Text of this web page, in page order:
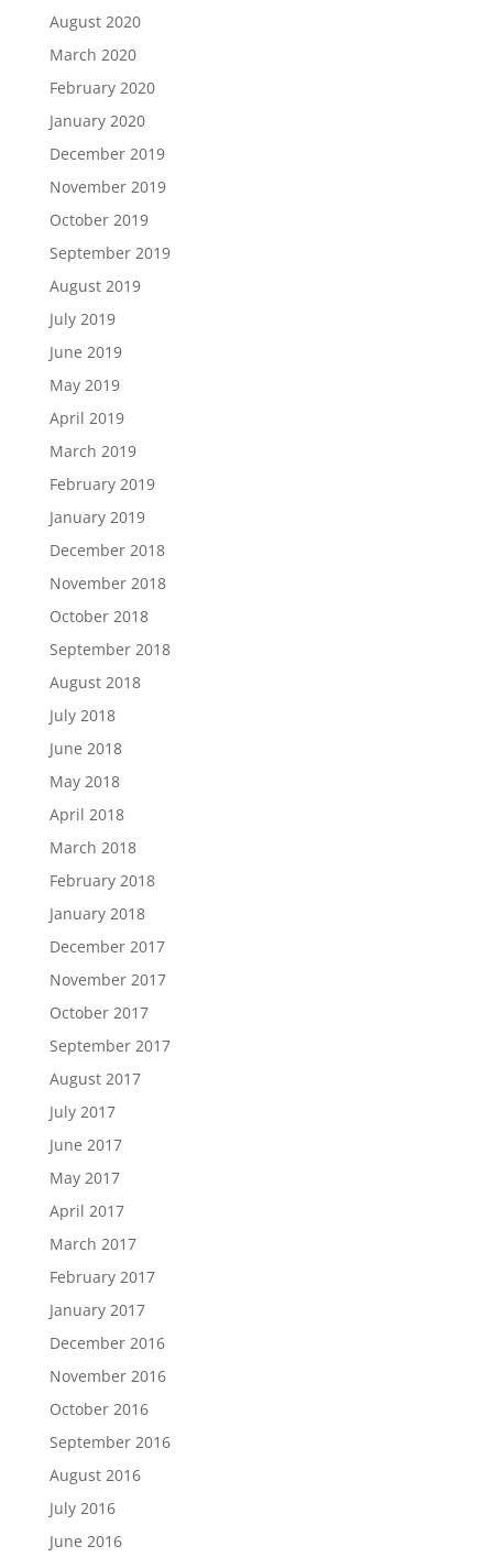
August 2020
March 2020
February 2020
January 2020
December 2019
November 2019
October 2019
September 2019
August 2019
July 2019
June 2019
May 2019
April 2019
March 2019
February 2019
January 2019
December 2018
November 2018
October 2018
September 2018
August 2018
July 2018
June 2018
May 2018
April 2018
March 2018
February 2018
January 2018
December 2017
November 2017
October 2017
September 2017
August 2017
July 2017
June 2017
May 2017
April 2017
March 2017
February 2017
January 2017
December 2016
November 2016
October 2016
September 2016
August 2016
July 2016
June 2016